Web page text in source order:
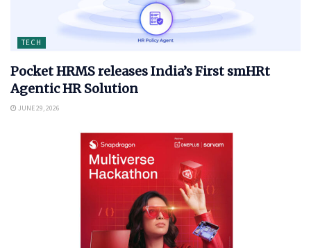
TECH
Pocket HRMS releases India’s First smHRt
Agentic HR Solution
JUNE 29, 2026